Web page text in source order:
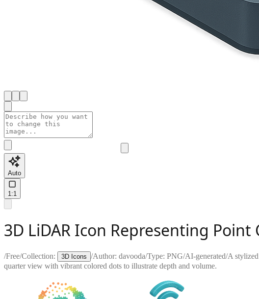
Auto
1:1
3D LiDAR Icon Representing Point
/Free/Collection: 3D Icons /Author: davooda/Type: PNG/AI-generated/A
quarter view with vibrant colored dots to illustrate depth and volume.